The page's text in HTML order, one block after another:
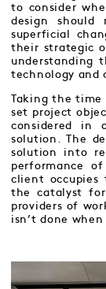
to consider
design
superficial
their strategic
understanding
technology and
Taking the time
set project
considered in
solution. The
solution into
performance
client occupies
the catalyst for
providers of
isn’t done